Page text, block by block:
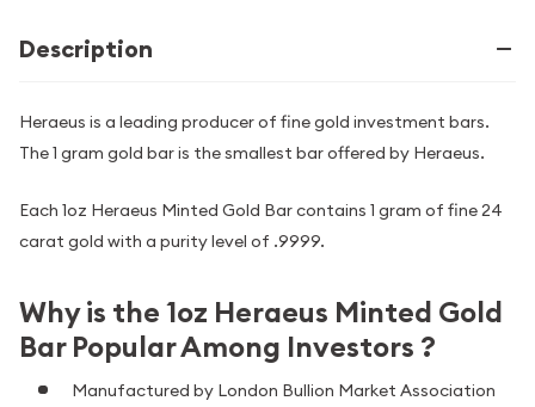
Description
Heraeus is a leading producer of fine gold investment bars.
The 1 gram gold bar is the smallest bar offered by Heraeus.
Each 1oz Heraeus Minted Gold Bar contains 1 gram of fine 24
carat gold with a purity level of .9999.
Why is the 1oz Heraeus Minted Gold
Bar Popular Among Investors ?
Manufactured by London Bullion Market Association